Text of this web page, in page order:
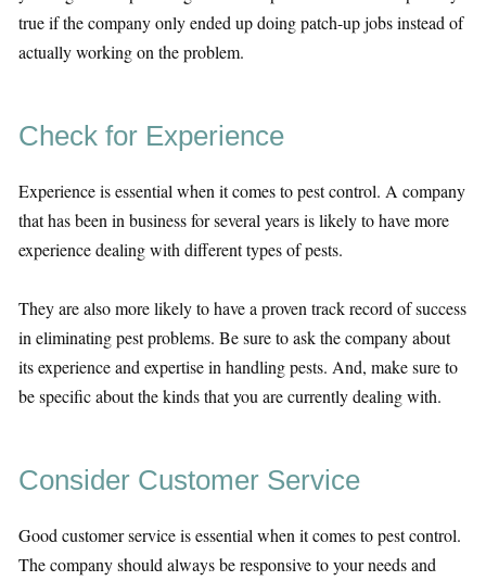
true if the company only ended up doing patch-up jobs instead of
actually working on the problem.
Check for Experience
Experience is essential when it comes to pest control. A company
that has been in business for several years is likely to have more
experience dealing with different types of pests.
They are also more likely to have a proven track record of success
in eliminating pest problems. Be sure to ask the company about
its experience and expertise in handling pests. And, make sure to
be specific about the kinds that you are currently dealing with.
Consider Customer Service
Good customer service is essential when it comes to pest control.
The company should always be responsive to your needs and